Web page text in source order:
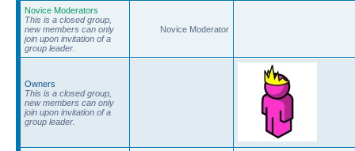
Novice Moderators
This is a closed group,
new members can only
join upon invitation of a
group leader.
Novice Moderator
Owners
This is a closed group,
new members can only
join upon invitation of a
group leader.